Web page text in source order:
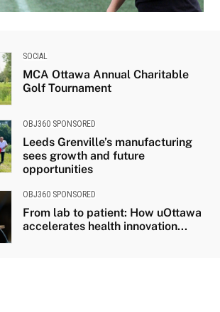
SOCIAL
MCA Ottawa Annual Charitable
Golf Tournament
OBJ360 SPONSORED
Leeds Grenville’s manufacturing
sees growth and future
opportunities
OBJ360 SPONSORED
From lab to patient: How uOttawa
accelerates health innovation...